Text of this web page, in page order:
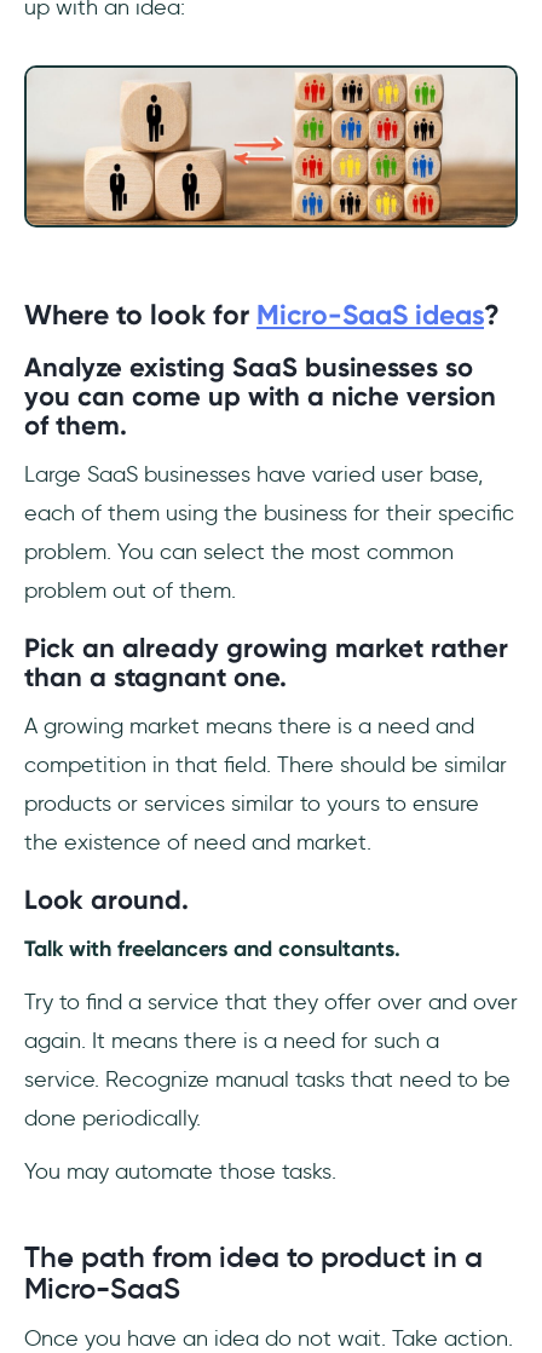
up with an idea:
Where to look for Micro-SaaS ideas?
Analyze existing SaaS businesses so
you can come up with a niche version
of them.
Large SaaS businesses have varied user base,
each of them using the business for their specific
problem. You can select the most common
problem out of them.
Pick an already growing market rather
than a stagnant one.
A growing market means there is a need and
competition in that field. There should be similar
products or services similar to yours to ensure
the existence of need and market.
Look around.
Talk with freelancers and consultants.
Try to find a service that they offer over and over
again. It means there is a need for such a
service. Recognize manual tasks that need to be
done periodically.
You may automate those tasks.
The path from idea to product in a
Micro-SaaS
Once you have an idea do not wait. Take action.